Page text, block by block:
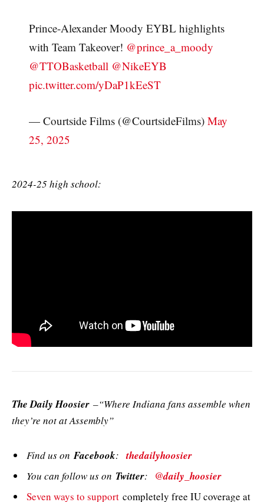
Prince-Alexander Moody EYBL highlights
with Team Takeover! @prince_a_moody
@TTOBasketball @NikeEYB
pic.twitter.com/yDaP1kEeST
— Courtside Films (@CourtsideFilms) May
25, 2025
2024-25 high school:
The Daily Hoosier –“Where Indiana fans assemble when
they’re not at Assembly”
Find us on Facebook:thedailyhoosier
You can follow us on Twitter: @daily_hoosier
Seven ways to support completely free IU coverage at